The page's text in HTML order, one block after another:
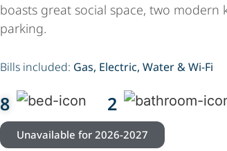
boasts great social space, two modern
parking.
Bills included: Gas, Electric, Water & Wi-Fi
8 2
Unavailable for 2026-2027